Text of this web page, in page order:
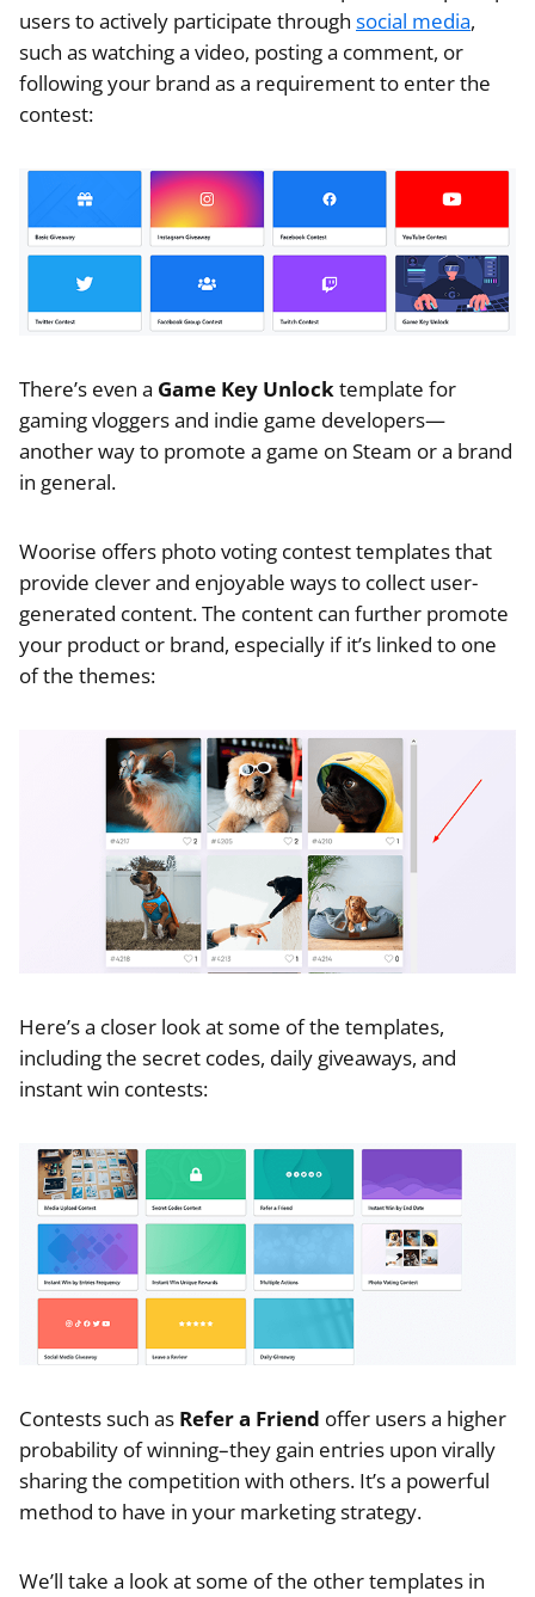
users to actively participate through social media,
such as watching a video, posting a comment, or
following your brand as a requirement to enter the
contest:
There’s even a Game Key Unlocktemplate for
gaming vloggers and indie game developers—
another way to promote a game on Steam or a brand
in general.
Woorise offers photo voting contest templates that
provide clever and enjoyable ways to collect user-
generated content. The content can further promote
your product or brand, especially if it’s linked to one
of the themes:
Here’s a closer look at some of the templates,
including the secret codes, daily giveaways, and
instant win contests:
Contests such as Refer a Friend offer users a higher
probability of winning–they gain entries upon virally
sharing the competition with others. It’s a powerful
method to have in your marketing strategy.
We’ll take a look at some of the other templates in